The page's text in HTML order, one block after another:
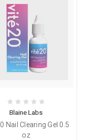
Blaine Labs
Nail Clearing Gel 0.5
oz